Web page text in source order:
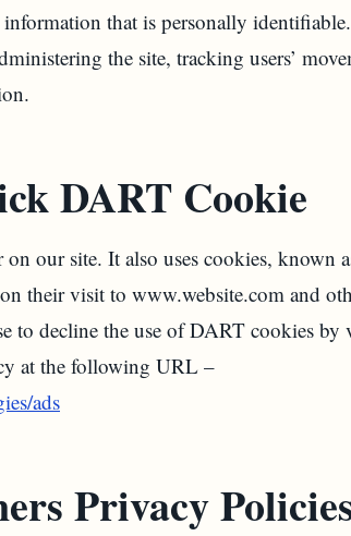
that is personally
the site, tracking users’
DART Cookie
our site. It also uses cookies, known
their visit to www.website.com and
to decline the use of DART cookies
at the following URL –
ads
Privacy